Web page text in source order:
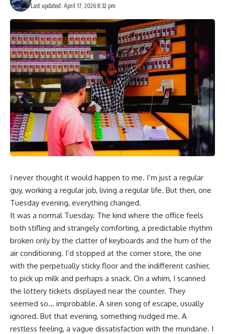
Last updated: April 17, 2026 8:32 pm
I never thought it would happen to me. I’m just a regular
guy, working a regular job, living a regular life. But then, one
Tuesday evening, everything changed.
It was a normal Tuesday. The kind where the office feels
both stifling and strangely comforting, a predictable rhythm
broken only by the clatter of keyboards and the hum of the
air conditioning. I’d stopped at the corner store, the one
with the perpetually sticky floor and the indifferent cashier,
to pick up milk and perhaps a snack. On a whim, I scanned
the lottery tickets displayed near the counter. They
seemed so… improbable. A siren song of escape, usually
ignored. But that evening, something nudged me. A
restless feeling, a vague dissatisfaction with the mundane. I